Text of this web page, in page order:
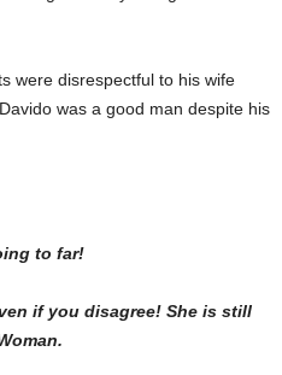
were disrespectful to his wife
was a good man despite his
to far!
if you disagree! She is still